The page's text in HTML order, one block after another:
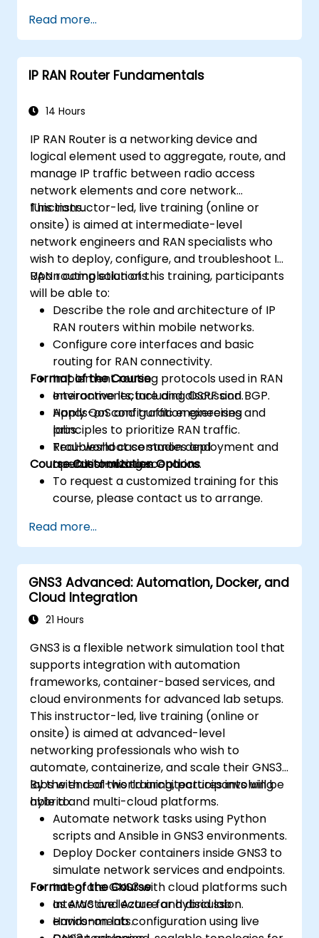
Read more...
IP RAN Router Fundamentals
14 Hours
IP RAN Router is a networking device and
logical element used to aggregate, route, and
manage IP traffic between radio access
network elements and core network
functions.
This instructor-led, live training (online or
onsite) is aimed at intermediate-level
network engineers and RAN specialists who
wish to deploy, configure, and troubleshoot IP
RAN routing solutions.
Upon completion of this training, participants
will be able to:
Describe the role and architecture of IP
RAN routers within mobile networks.
Configure core interfaces and basic
routing for RAN connectivity.
Implement routing protocols used in RAN
environments, including OSPF and BGP.
Apply QoS and traffic engineering
principles to prioritize RAN traffic.
Troubleshoot common deployment and
operational issues.
Format of the Course
Interactive lecture and discussion.
Hands-on configuration exercises and
labs.
Real-world case studies and
troubleshooting scenarios.
Course Customization Options
To request a customized training for this
course, please contact us to arrange.
Read more...
GNS3 Advanced: Automation, Docker, and
Cloud Integration
21 Hours
GNS3 is a flexible network simulation tool that
supports integration with automation
frameworks, container-based services, and
cloud environments for advanced lab setups.
This instructor-led, live training (online or
onsite) is aimed at advanced-level
networking professionals who wish to
automate, containerize, and scale their GNS3
labs with real-world architectures involving
hybrid and multi-cloud platforms.
By the end of this training, participants will be
able to:
Automate network tasks using Python
scripts and Ansible in GNS3 environments.
Deploy Docker containers inside GNS3 to
simulate network services and endpoints.
Integrate GNS3 with cloud platforms such
as AWS and Azure for hybrid lab
environments.
Format of the Course
Interactive lecture and discussion.
Hands-on lab configuration using live